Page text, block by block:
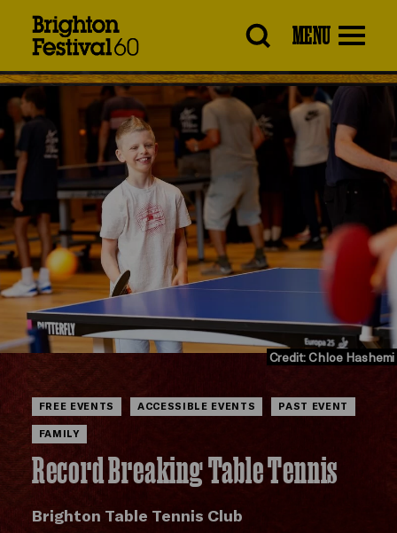
MENU
Credit: Chloe Hashemi
FREE EVENTS ACCESSIBLE EVENTS PAST EVENT
FAMILY
Record Breaking Table Tennis
Brighton Table Tennis Club